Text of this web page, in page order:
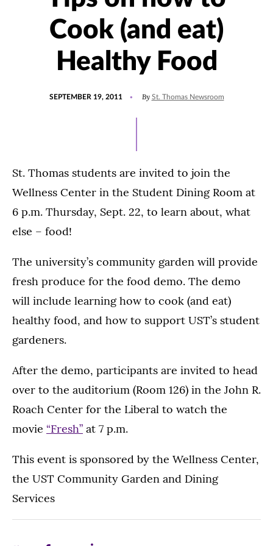
Cook (and eat)
Healthy Food
SEPTEMBER 19, 2011 By St. Thomas Newsroom
St. Thomas students are invited to join the
Wellness Center in the Student Dining Room at
6 p.m. Thursday, Sept. 22, to learn about, what
else – food!
The university’s community garden will provide
fresh produce for the food demo. The demo
will include learning how to cook (and eat)
healthy food, and how to support UST’s student
gardeners.
After the demo, participants are invited to head
over to the auditorium (Room 126) in the John R.
Roach Center for the Liberal to watch the
movie “Fresh” at 7 p.m.
This event is sponsored by the Wellness Center,
the UST Community Garden and Dining
Services